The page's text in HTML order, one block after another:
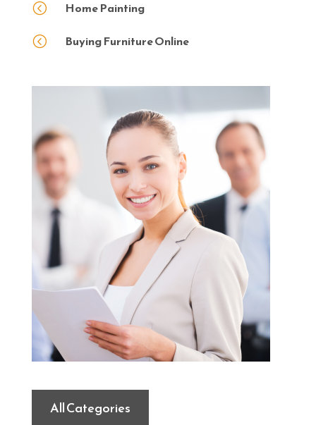
< Home Painting
< Buying Furniture Online
All Categories